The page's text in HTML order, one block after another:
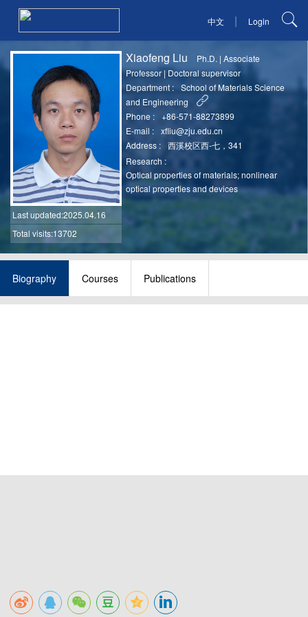
中文 | Login
Last updated:2025.04.16
Total visits:13702
Xiaofeng Liu Ph.D. |Associate
Professor | Doctoral supervisor
Department :
School of Materials Science
and Engineering
Phone :
+86-571-88273899
E-mail :
xfliu@zju.edu.cn
Address :
西溪校区西-七，341
Research :
Optical properties of materials; nonlinear
optical properties and devices
Biography Courses Publications